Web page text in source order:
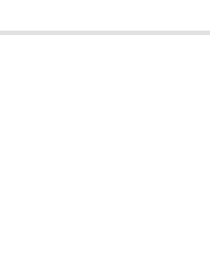
Ribeye Steaks